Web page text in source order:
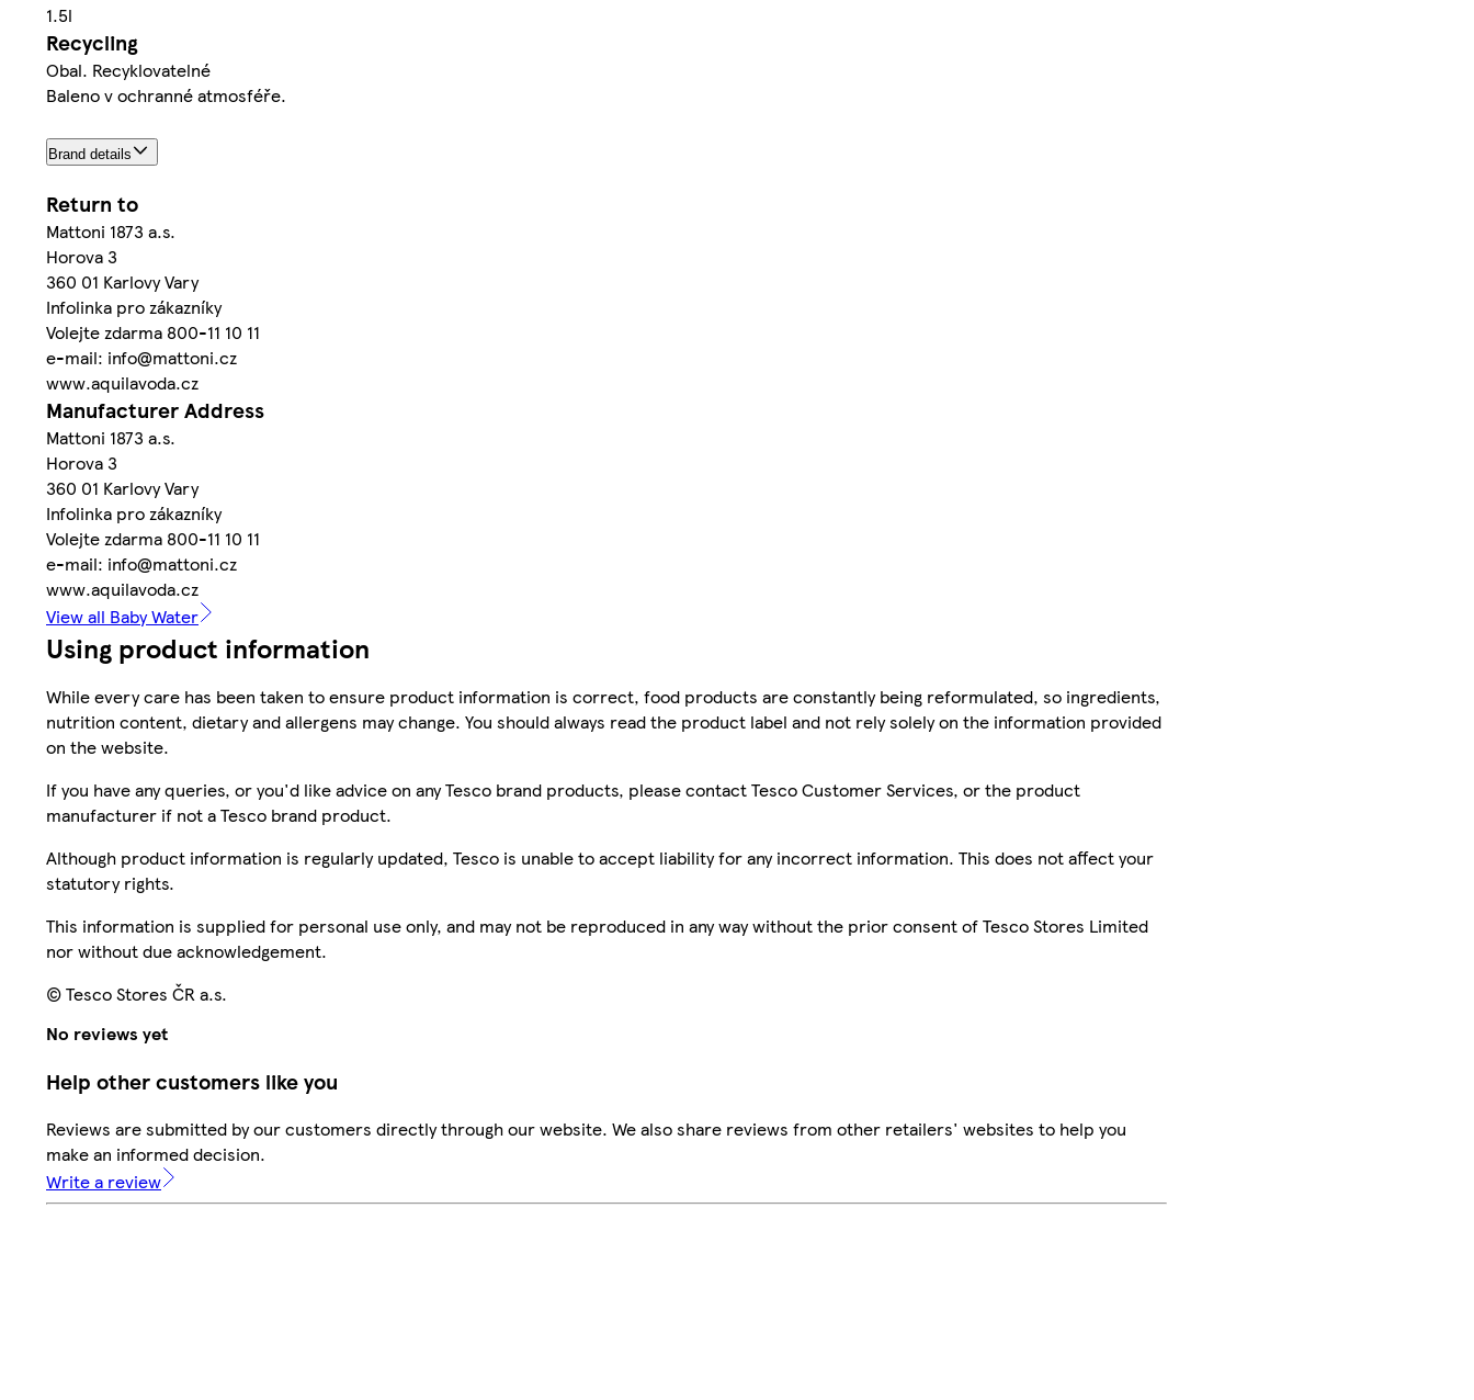
1.5l
Recycling
Obal. Recyklovatelné
Baleno v ochranné atmosféře.
Brand details
Return to
Mattoni 1873 a.s.
Horova 3
360 01 Karlovy Vary
Infolinka pro zákazníky
Volejte zdarma 800-11 10 11
e-mail: info@mattoni.cz
www.aquilavoda.cz
Manufacturer Address
Mattoni 1873 a.s.
Horova 3
360 01 Karlovy Vary
Infolinka pro zákazníky
Volejte zdarma 800-11 10 11
e-mail: info@mattoni.cz
www.aquilavoda.cz
View all Baby Water
Using product information
While every care has been taken to ensure product information is correct, food products are constantly being reformulated, so ingredients,
nutrition content, dietary and allergens may change. You should always read the product label and not rely solely on the information provided
on the website.
If you have any queries, or you'd like advice on any Tesco brand products, please contact Tesco Customer Services, or the product
manufacturer if not a Tesco brand product.
Although product information is regularly updated, Tesco is unable to accept liability for any incorrect information. This does not affect your
statutory rights.
This information is supplied for personal use only, and may not be reproduced in any way without the prior consent of Tesco Stores Limited
nor without due acknowledgement.
© Tesco Stores ČR a.s.
No reviews yet
Help other customers like you
Reviews are submitted by our customers directly through our website. We also share reviews from other retailers' websites to help you
make an informed decision.
Write a review